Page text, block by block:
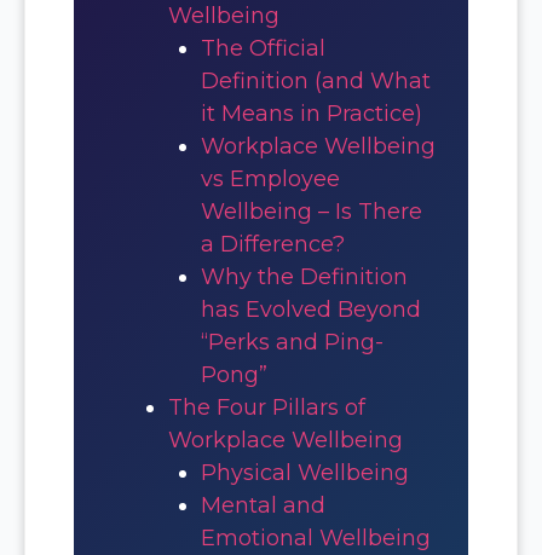
Wellbeing
The Official
Definition (and What
it Means in Practice)
Workplace Wellbeing
vs Employee
Wellbeing – Is There
a Difference?
Why the Definition
has Evolved Beyond
“Perks and Ping-
Pong”
The Four Pillars of
Workplace Wellbeing
Physical Wellbeing
Mental and
Emotional Wellbeing